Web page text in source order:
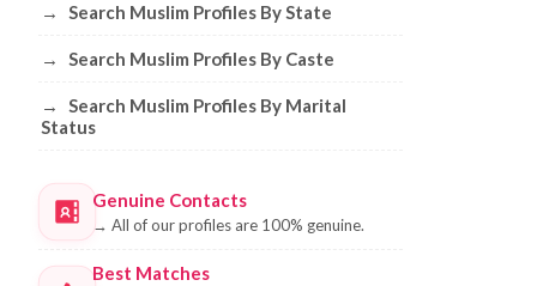
→ Search Muslim Profiles By State
→ Search Muslim Profiles By Caste
→
Search Muslim Profiles By Marital
Status
Genuine Contacts
→ All of our profiles are 100% genuine.
Best Matches